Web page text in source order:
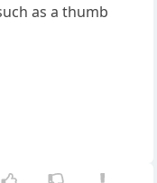
as a thumb